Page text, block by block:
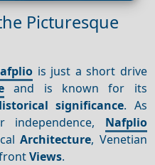
Picturesque
is just a short drive
and is known for its
significance. As
independence, Nafplio
Architecture, Venetian
Views.